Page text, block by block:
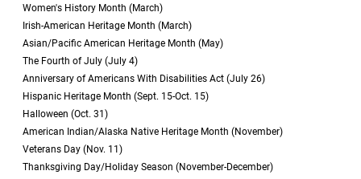
Women's History Month (March)
Irish-American Heritage Month (March)
Asian/Pacific American Heritage Month (May)
The Fourth of July (July 4)
Anniversary of Americans With Disabilities Act (July 26)
Hispanic Heritage Month (Sept. 15-Oct. 15)
Halloween (Oct. 31)
American Indian/Alaska Native Heritage Month (November)
Veterans Day (Nov. 11)
Thanksgiving Day/Holiday Season (November-December)